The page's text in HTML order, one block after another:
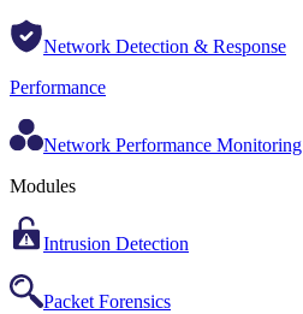
Network Detection & Response
Performance
Network Performance Monitoring
Modules
Intrusion Detection
Packet Forensics